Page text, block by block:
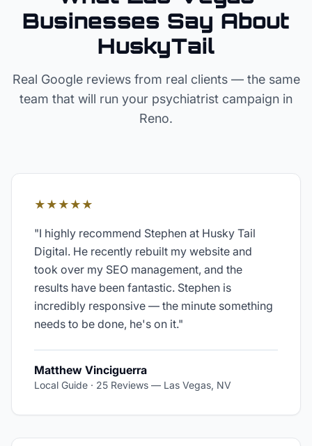
Businesses Say About
HuskyTail
Real Google reviews from real clients — the same
team that will run your psychiatrist campaign in
Reno.
★★★★★
"I highly recommend Stephen at Husky Tail
Digital. He recently rebuilt my website and
took over my SEO management, and the
results have been fantastic. Stephen is
incredibly responsive — the minute something
needs to be done, he's on it."
Matthew Vinciguerra
Local Guide · 25 Reviews — Las Vegas, NV